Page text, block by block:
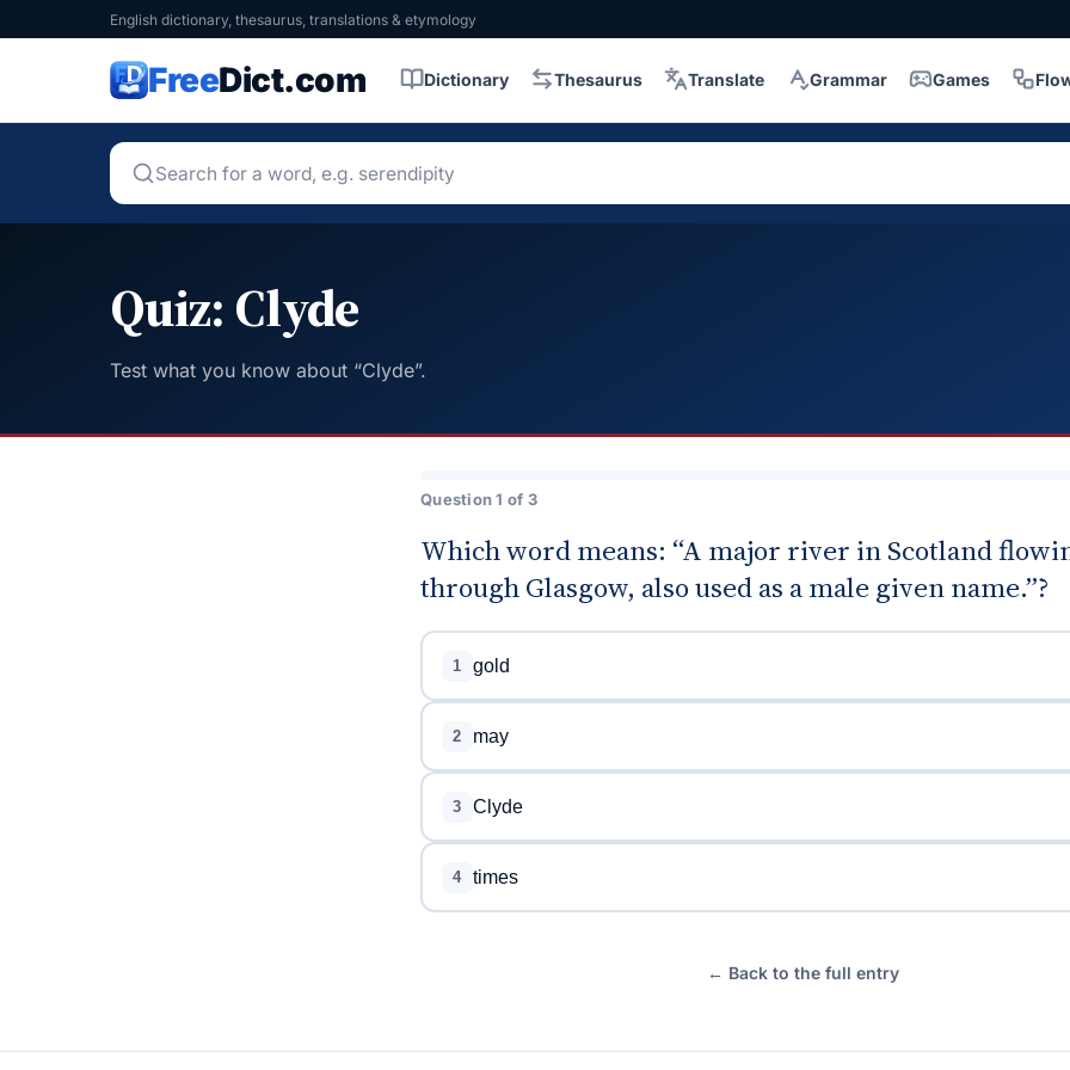
English dictionary, thesaurus, translations & etymology
FreeDict.com Dictionary Thesaurus Translate Grammar Games
Quiz: Clyde
Test what you know about “Clyde”.
Question 1 of 3
Which word means: “A major river in Scotland
through Glasgow, also used as a male given name.”?
1 gold
2 may
3 Clyde
4 times
← Back to the full entry